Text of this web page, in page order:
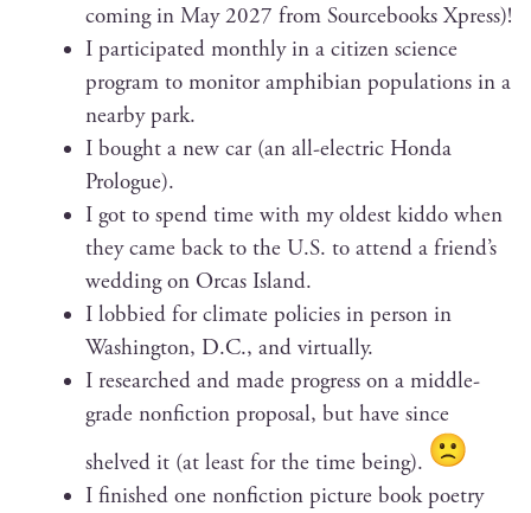
com­ing in May 2027 from Source­books Xpress)!
I par­tic­i­pat­ed month­ly in a cit­i­zen sci­ence
pro­gram to mon­i­tor amphib­ian pop­u­la­tions in a
near­by park.
I bought a new car (an all-elec­tric Hon­da
Prologue).
I got to spend time with my old­est kid­do when
they came back to the U.S. to attend a friend’s
wed­ding on Orcas Island.
I lob­bied for cli­mate poli­cies in per­son in
Wash­ing­ton, D.C., and virtually.
I researched and made progress on a mid­dle-
grade non­fic­tion pro­pos­al, but have since
shelved it (at least for the time being).
I fin­ished one non­fic­tion pic­ture book poet­ry